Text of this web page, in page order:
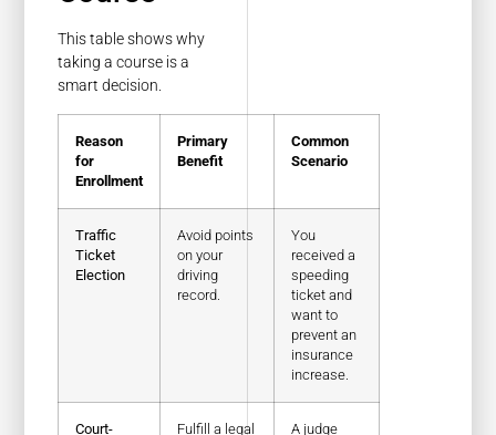
This table shows why
taking a course is a
smart decision.
Reason
for
Enrollment
Primary
Benefit
Common
Scenario
Traffic
Ticket
Election
Avoid points
on your
driving
record.
You
received a
speeding
ticket and
want to
prevent an
insurance
increase.
Court- Fulfill a legal A judge